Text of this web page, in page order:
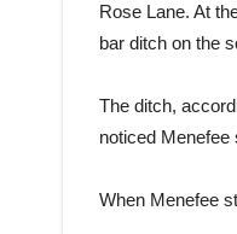
Rose Lane. At
bar ditch on the
The ditch,
noticed Menefee
When Menefee